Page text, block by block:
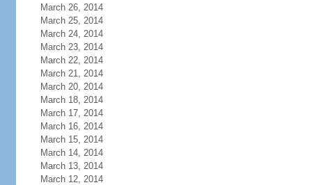
March 26, 2014
March 25, 2014
March 24, 2014
March 23, 2014
March 22, 2014
March 21, 2014
March 20, 2014
March 18, 2014
March 17, 2014
March 16, 2014
March 15, 2014
March 14, 2014
March 13, 2014
March 12, 2014